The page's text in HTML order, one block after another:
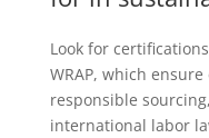
Look for certifications
WRAP, which
responsible
international labor